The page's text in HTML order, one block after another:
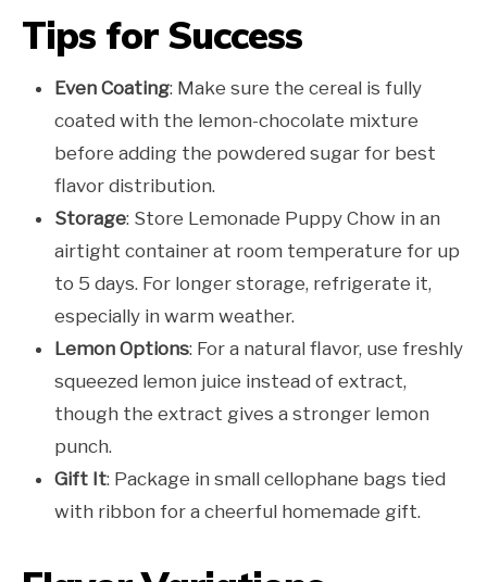
Tips for Success
Even Coating: Make sure the cereal is fully
coated with the lemon-chocolate mixture
before adding the powdered sugar for best
flavor distribution.
Storage: Store Lemonade Puppy Chow in an
airtight container at room temperature for up
to 5 days. For longer storage, refrigerate it,
especially in warm weather.
Lemon Options: For a natural flavor, use freshly
squeezed lemon juice instead of extract,
though the extract gives a stronger lemon
punch.
Gift It: Package in small cellophane bags tied
with ribbon for a cheerful homemade gift.